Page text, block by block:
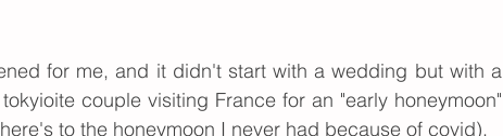
for me, and it didn't start with a wedding but with a
couple visiting France for an "early honeymoon"
to the honeymoon I never had because of covid).